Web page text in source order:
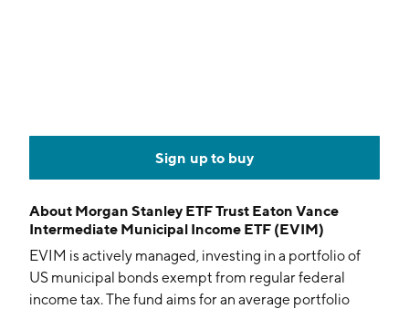
Sign up to buy
About Morgan Stanley ETF Trust Eaton Vance
Intermediate Municipal Income ETF (EVIM)
EVIM is actively managed, investing in a portfolio of
US municipal bonds exempt from regular federal
income tax. The fund aims for an average portfolio